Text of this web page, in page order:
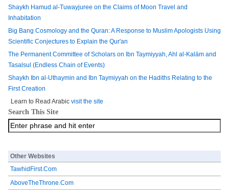
Shaykh Hamud al-Tuwayjuree on the Claims of Moon Travel and
Inhabitation
Big Bang Cosmology and the Quran: A Response to Muslim Apologists Using
Scientific Conjectures to Explain the Qur'an
The Permanent Committee of Scholars on Ibn Taymiyyah, Ahl al-Kalām and
Tasalsul (Endless Chain of Events)
Shaykh Ibn al-Uthaymin and Ibn Taymiyyah on the Hadiths Relating to the
First Creation
Learn to Read Arabic visit the site
Search This Site
Other Websites
TawhidFirst.Com
AboveTheThrone.Com